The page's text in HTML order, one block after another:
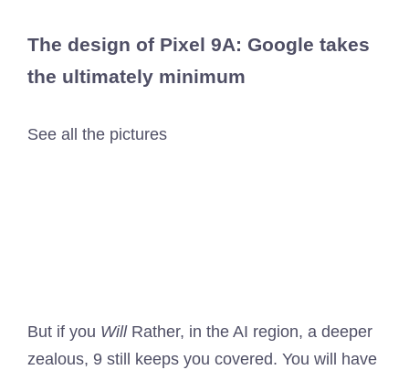
The design of Pixel 9A: Google takes
the ultimately minimum
See all the pictures
But if you WillRather, in the AI ​​region, a deeper
zealous, 9 still keeps you covered. You will have